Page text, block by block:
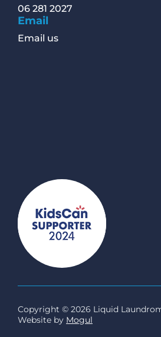
06 281 2027
Email
Email us
Copyright © 2026 Liquid
Website by Mogul